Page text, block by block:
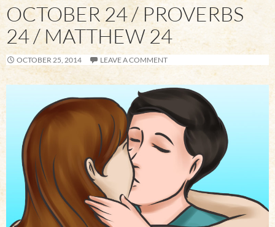
OCTOBER 24 / PROVERBS
24 / MATTHEW 24
OCTOBER 25, 2014 LEAVE A COMMENT